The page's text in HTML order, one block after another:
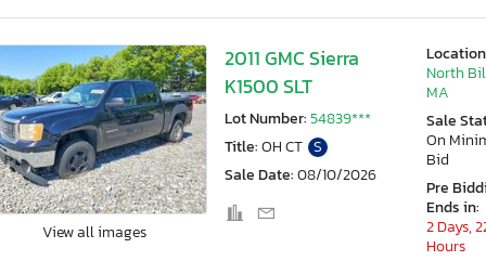
View all images
2011 GMC Sierra
K1500 SLT
Lot Number:54839***
Title:OH CT S
Sale Date:08/10/2026
North
MA
Sale
On
Bid
Pre
Ends in:
2 Days,
Hours